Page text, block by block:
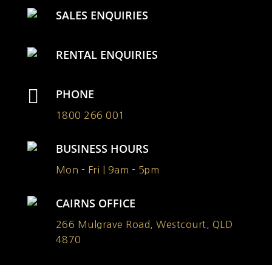
SALES ENQUIRIES
RENTAL ENQUIRIES
 PHONE
1800 266 001
BUSINESS HOURS
Mon - Fri | 9am - 5pm
CAIRNS OFFICE
266 Mulgrave Road, Westcourt, QLD
4870